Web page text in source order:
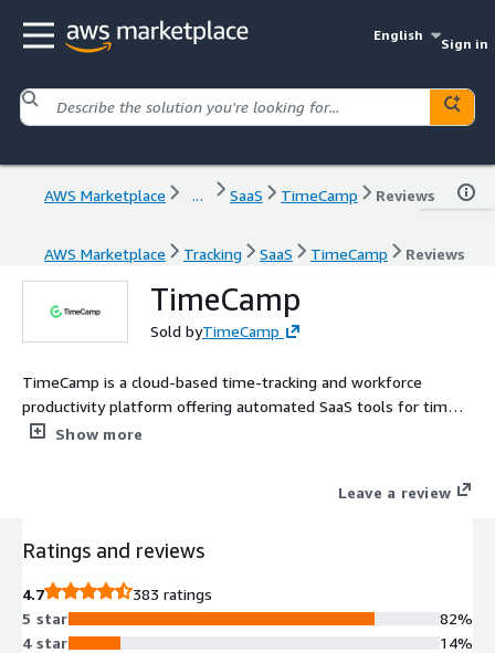
English
Sign in
AWS Marketplace ... SaaS TimeCamp Reviews
AWS Marketplace Tracking SaaS TimeCamp Reviews
TimeCamp
Sold byTimeCamp
TimeCamp is a cloud-based time-tracking and workforce
productivity platform offering automated SaaS tools for time
management, attendance, and project billing. It serves both
Show more
Leave a review
Ratings and reviews
4.7
383 ratings
5 star
4 star
82%
14%